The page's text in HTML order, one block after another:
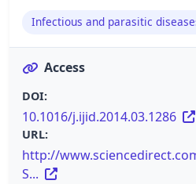
Infectious and parasitic
Access
DOI:
10.1016/j.ijid.2014.03.1286
URL:
http://
S...